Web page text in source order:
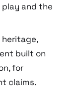
and the
built on
for
claims.